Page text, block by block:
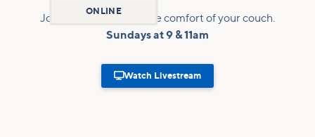
ONLINE
Join us virtually from the comfort of your couch.
Sundays at 9 & 11am
Watch Livestream